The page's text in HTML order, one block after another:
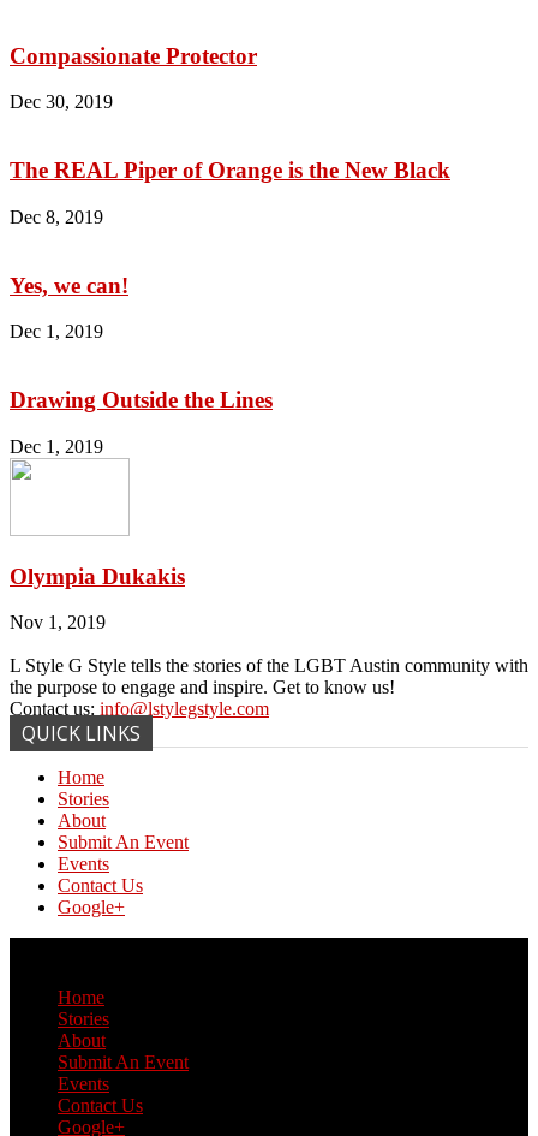
Compassionate Protector
Dec 30, 2019
The REAL Piper of Orange is the New Black
Dec 8, 2019
Yes, we can!
Dec 1, 2019
Drawing Outside the Lines
Dec 1, 2019
Olympia Dukakis
Nov 1, 2019
L Style G Style tells the stories of the LGBT Austin community with
the purpose to engage and inspire. Get to know us!
Contact us: info@lstylegstyle.com
QUICK LINKS
Home
Stories
About
Submit An Event
Events
Contact Us
Google+
Home
Stories
About
Submit An Event
Events
Contact Us
Google+